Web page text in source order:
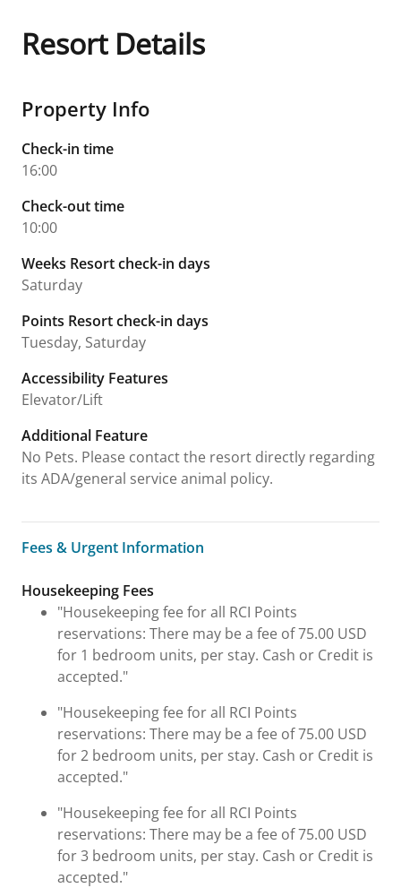
Resort Details
Property Info
Check-in time
16:00
Check-out time
10:00
Weeks Resort check-in days
Saturday
Points Resort check-in days
Tuesday, Saturday
Accessibility Features
Elevator/Lift
Additional Feature
No Pets. Please contact the resort directly regarding
its ADA/general service animal policy.
Fees & Urgent Information
Fees & Urgent Information
Housekeeping Fees
"Housekeeping fee for all RCI Points
reservations: There may be a fee of 75.00 USD
for 1 bedroom units, per stay. Cash or Credit is
accepted."
"Housekeeping fee for all RCI Points
reservations: There may be a fee of 75.00 USD
for 2 bedroom units, per stay. Cash or Credit is
accepted."
"Housekeeping fee for all RCI Points
reservations: There may be a fee of 75.00 USD
for 3 bedroom units, per stay. Cash or Credit is
accepted."